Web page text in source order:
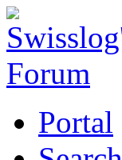
Portal